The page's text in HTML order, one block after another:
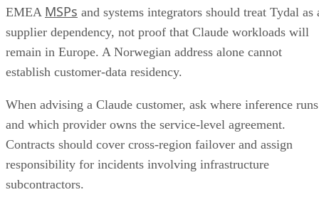
EMEA MSPs and systems integrators should treat Tydal as
supplier dependency, not proof that Claude workloads will
remain in Europe. A Norwegian address alone cannot
establish customer-data residency.
When advising a Claude customer, ask where inference runs
and which provider owns the service-level agreement.
Contracts should cover cross-region failover and assign
responsibility for incidents involving infrastructure
subcontractors.